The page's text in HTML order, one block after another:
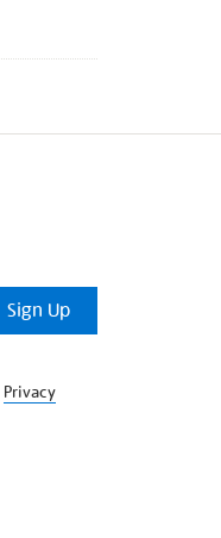
Sign Up
Privacy